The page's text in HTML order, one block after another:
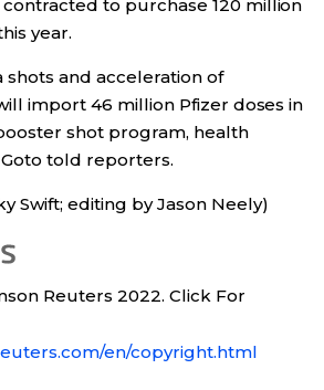
to purchase 120 million
year.
and acceleration of
import 46 million Pfizer doses in
shot program, health
told reporters.
Swift; editing by Jason Neely)
Reuters 2022. Click For
en/copyright.html